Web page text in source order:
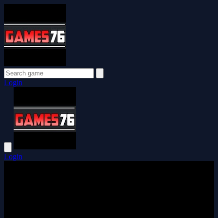
Login
Login